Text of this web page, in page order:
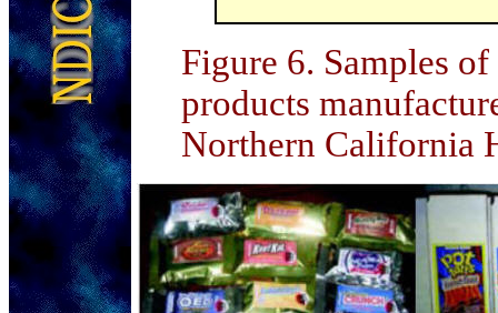
Figure 6. Samples
products
Northern California